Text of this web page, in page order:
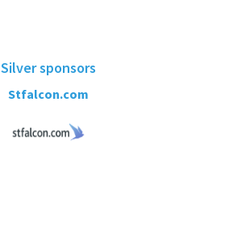
Silver sponsors
Stfalcon.com